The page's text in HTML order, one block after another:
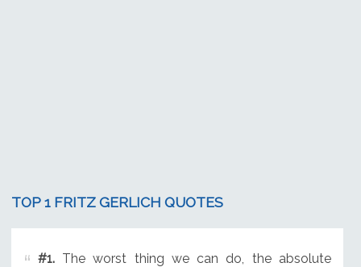
TOP 1 FRITZ GERLICH QUOTES
#1.The worst thing we can do, the absolute